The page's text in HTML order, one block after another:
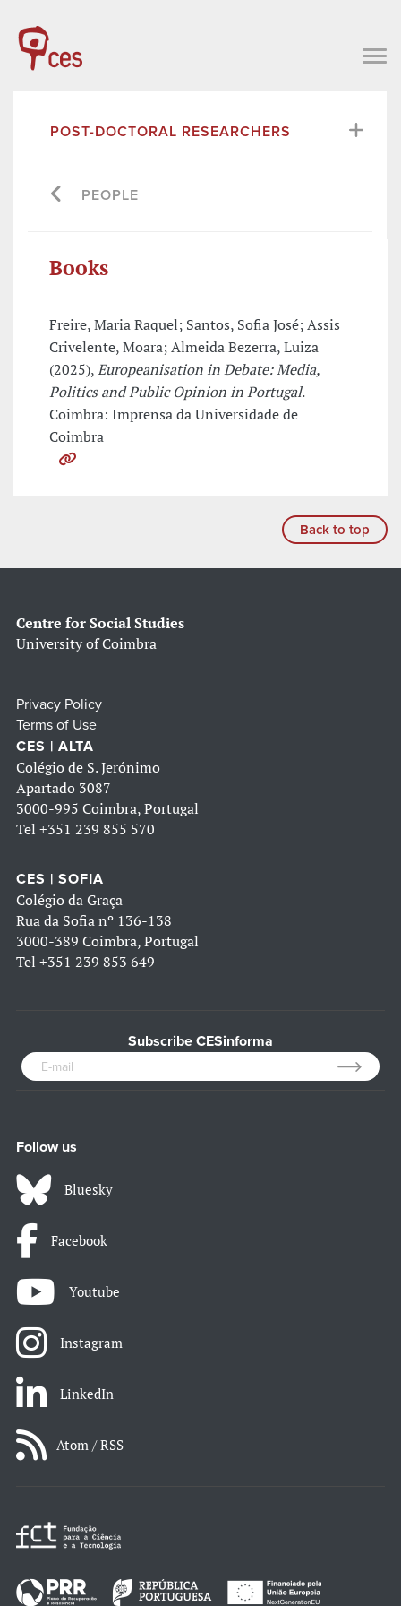
POST-DOCTORAL RESEARCHERS
PEOPLE
Books
Freire, Maria Raquel; Santos, Sofia José; Assis
Crivelente, Moara; Almeida Bezerra, Luiza
(2025),Europeanisation in Debate: Media,
Politics and Public Opinion in Portugal.
Coimbra: Imprensa da Universidade de
Coimbra
Back to top
Centre for Social Studies
University of Coimbra
Privacy Policy
Terms of Use
CES | ALTA
Colégio de S. Jerónimo
Apartado 3087
3000-995 Coimbra, Portugal
Tel +351 239 855 570
CES | SOFIA
Colégio da Graça
Rua da Sofia nº 136-138
3000-389 Coimbra, Portugal
Tel +351 239 853 649
Subscribe CESinforma
Follow us
Bluesky
Facebook
Youtube
Instagram
LinkedIn
Atom / RSS